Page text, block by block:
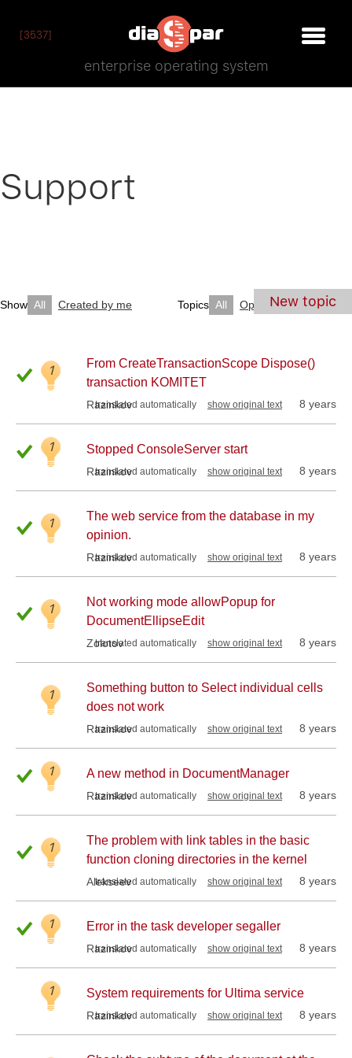
[3537]
enterprise operating system
Support
Show All Created by me Topics All Open Closed
New topic
1
From CreateTransactionScope Dispose()
transaction KOMITET
Razinkov
translated automatically show original text 8 years
1 Stopped ConsoleServer start
Razinkov
translated automatically show original text 8 years
1
The web service from the database in my
opinion.
Razinkov
translated automatically show original text 8 years
1
Not working mode allowPopup for
DocumentEllipseEdit
Zolotov
translated automatically show original text 8 years
1
Something button to Select individual cells
does not work
Razinkov
translated automatically show original text 8 years
1 A new method in DocumentManager
Razinkov
translated automatically show original text 8 years
1
The problem with link tables in the basic
function cloning directories in the kernel
Alekseev
translated automatically show original text 8 years
1 Error in the task developer segaller
Razinkov
translated automatically show original text 8 years
1 System requirements for Ultima service
Razinkov
translated automatically show original text 8 years